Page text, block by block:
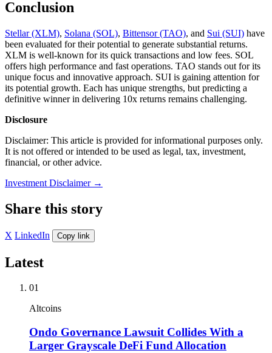
Conclusion
Stellar (XLM), Solana (SOL), Bittensor (TAO), and Sui (SUI) have
been evaluated for their potential to generate substantial returns.
XLM is well-known for its quick transactions and low fees. SOL
offers high performance and fast operations. TAO stands out for its
unique focus and innovative approach. SUI is gaining attention for
its potential growth. Each has unique strengths, but predicting a
definitive winner in delivering 10x returns remains challenging.
Disclosure
Disclaimer: This article is provided for informational purposes only.
It is not offered or intended to be used as legal, tax, investment,
financial, or other advice.
Investment Disclaimer →
Share this story
X LinkedIn Copy link
Latest
01
Altcoins
Ondo Governance Lawsuit Collides With a
Larger Grayscale DeFi Fund Allocation